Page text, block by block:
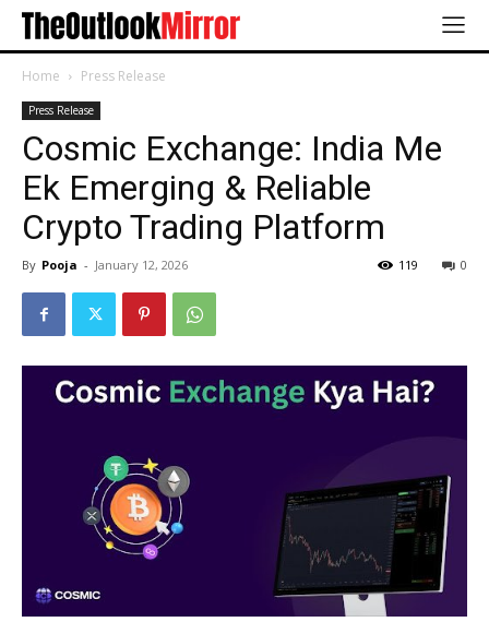
Home Press Release
Press Release
Cosmic Exchange: India Me
Ek Emerging & Reliable
Crypto Trading Platform
By Pooja - January 12, 2026 0
119